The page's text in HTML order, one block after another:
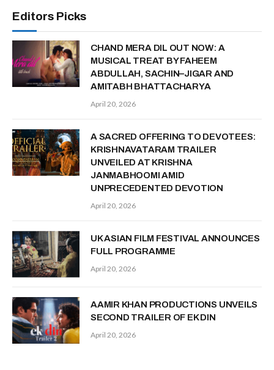
Editors Picks
CHAND MERA DIL OUT NOW: A
MUSICAL TREAT BY FAHEEM
ABDULLAH, SACHIN–JIGAR AND
AMITABH BHATTACHARYA
April 20, 2026
A SACRED OFFERING TO DEVOTEES:
KRISHNAVATARAM TRAILER
UNVEILED AT KRISHNA
JANMABHOOMI AMID
UNPRECEDENTED DEVOTION
April 20, 2026
UK ASIAN FILM FESTIVAL ANNOUNCES
FULL PROGRAMME
April 20, 2026
AAMIR KHAN PRODUCTIONS UNVEILS
SECOND TRAILER OF EK DIN
April 20, 2026